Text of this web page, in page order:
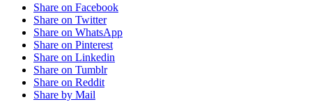
Share on Facebook
Share on Twitter
Share on WhatsApp
Share on Pinterest
Share on Linkedin
Share on Tumblr
Share on Reddit
Share by Mail